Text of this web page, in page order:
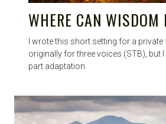
WHERE CAN WISDOM
I wrote this short setting for a private
originally for three voices (STB), but
part adaptation.